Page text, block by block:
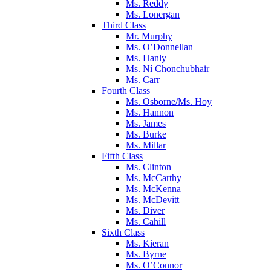
Ms. Reddy
Ms. Lonergan
Third Class
Mr. Murphy
Ms. O’Donnellan
Ms. Hanly
Ms. Ní Chonchubhair
Ms. Carr
Fourth Class
Ms. Osborne/Ms. Hoy
Ms. Hannon
Ms. James
Ms. Burke
Ms. Millar
Fifth Class
Ms. Clinton
Ms. McCarthy
Ms. McKenna
Ms. McDevitt
Ms. Diver
Ms. Cahill
Sixth Class
Ms. Kieran
Ms. Byrne
Ms. O’Connor